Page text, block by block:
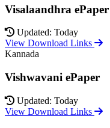
Visalaandhra ePaper
Updated: Today
View Download Links
Kannada
Vishwavani ePaper
Updated: Today
View Download Links